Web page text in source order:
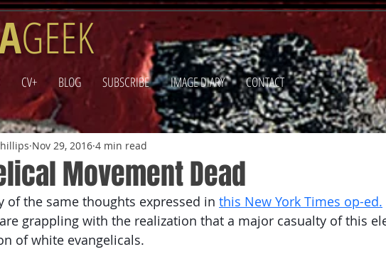
GEEK
CV+ BLOG SUBSCRIBE IMAGE DIARY CONTACT
Movement Dead
Nov 29, 2016 4 min read
of the same thoughts expressed in this New York Times op-ed.
grappling with the realization that a major casualty of this
of white evangelicals.